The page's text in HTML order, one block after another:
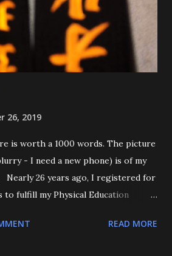
him. But when I realized he
I apologized, and told him that if
the kid, pin him and call for ...
26, 2019
is worth a 1000 words. The picture
- I need a new phone) is of my
Nearly 26 years ago, I registered for
to fulfill my Physical Education
AD asked if I'd try Judo instead,
READ MORE